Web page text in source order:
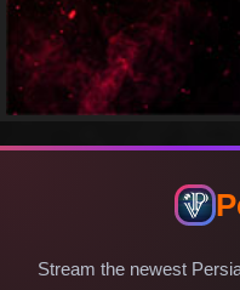
Stream the newest